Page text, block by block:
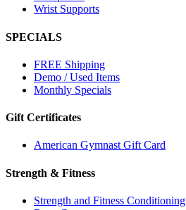
Wrist Supports
SPECIALS
FREE Shipping
Demo / Used Items
Monthly Specials
Gift Certificates
American Gymnast Gift Card
Strength & Fitness
Strength and Fitness Conditioning